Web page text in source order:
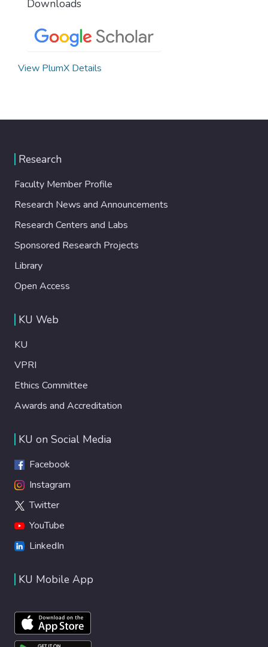
Downloads
View PlumX Details
Research
Faculty Member Profile
Research News and Announcements
Research Centers and Labs
Sponsored Research Projects
Library
Open Access
KU Web
KU
VPRI
Ethics Committee
Awards and Accreditation
KU on Social Media
Facebook
Instagram
Twitter
YouTube
LinkedIn
KU Mobile App